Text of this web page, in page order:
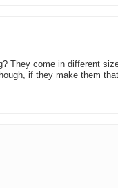
They come in different
if they make them that